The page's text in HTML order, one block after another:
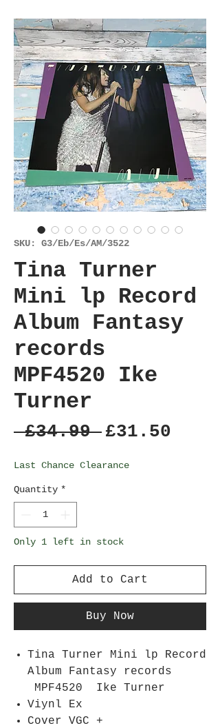
SKU: G3/Eb/Es/AM/3522
Tina Turner
Mini lp Record
Album Fantasy
records
MPF4520 Ike
Turner
£34.99 Regular
£31.50
Last Chance Clearance
Quantity *
Only 1 left in stock
Add to Cart
Buy Now
Tina Turner Mini lp Record
Album Fantasy records
MPF4520 Ike Turner
Viynl Ex
Cover VGC +